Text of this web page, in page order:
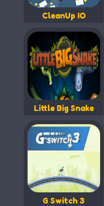
CleanUp IO
Little Big Snake
G Switch 3